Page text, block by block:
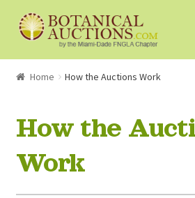
Skip
to
Skip
to
About Us
Currently Bidding On
Home How the Auctions Work
How the
Work